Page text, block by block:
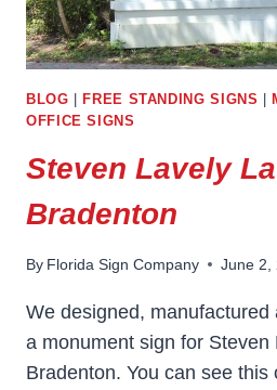
BLOG FREE STANDING SIGNS
OFFICE SIGNS
Steven Lavely
Bradenton
By Florida Sign Company June 2,
We designed, manufactured
a monument sign for Steven
Bradenton. You can see this